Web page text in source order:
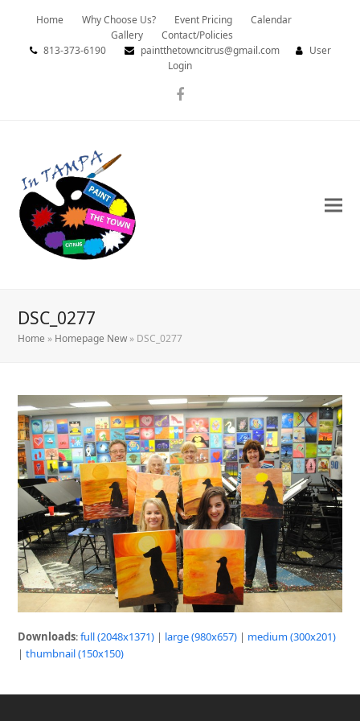
Home Why Choose Us? Event Pricing
Calendar
Gallery
Contact/Policies
813-373-6190
paintthetowncitrus@gmail.com
User
Login
Facebook
DSC_0277
Home » Homepage New » DSC_0277
Downloads:full (2048x1371) | large (980x657) | medium (300x201)
|thumbnail (150x150)